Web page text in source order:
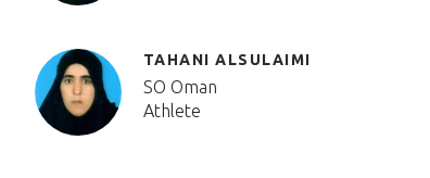
TAHANI ALSULAIMI
SO Oman
Athlete